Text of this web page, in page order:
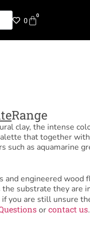
0
0
Range
clay, the intense
that together
such as aquamarine
and engineered wood
the substrate they are
you are still unsure
orcontact us.